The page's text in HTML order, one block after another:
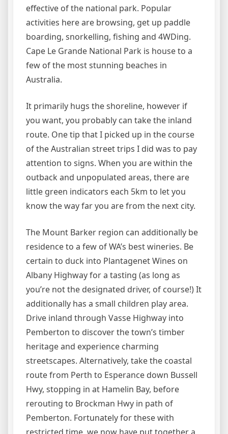
effective of the national park. Popular
activities here are browsing, get up paddle
boarding, snorkelling, fishing and 4WDing.
Cape Le Grande National Park is house to a
few of the most stunning beaches in
Australia.
It primarily hugs the shoreline, however if
you want, you probably can take the inland
route. One tip that I picked up in the course
of the Australian street trips I did was to pay
attention to signs. When you are within the
outback and unpopulated areas, there are
little green indicators each 5km to let you
know the way far you are from the next city.
The Mount Barker region can additionally be
residence to a few of WA’s best wineries. Be
certain to duck into Plantagenet Wines on
Albany Highway for a tasting (as long as
you’re not the designated driver, of course!) It
additionally has a small children play area.
Drive inland through Vasse Highway into
Pemberton to discover the town’s timber
heritage and experience charming
streetscapes. Alternatively, take the coastal
route from Perth to Esperance down Bussell
Hwy, stopping in at Hamelin Bay, before
rerouting to Brockman Hwy in path of
Pemberton. Fortunately for these with